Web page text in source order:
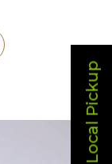
Local Pickup